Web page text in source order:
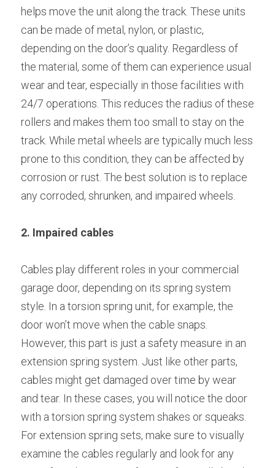
helps move the unit along the track. These units
can be made of metal, nylon, or plastic,
depending on the door’s quality. Regardless of
the material, some of them can experience usual
wear and tear, especially in those facilities with
24/7 operations. This reduces the radius of these
rollers and makes them too small to stay on the
track. While metal wheels are typically much less
prone to this condition, they can be affected by
corrosion or rust. The best solution is to replace
any corroded, shrunken, and impaired wheels.
2. Impaired cables
Cables play different roles in your commercial
garage door, depending on its spring system
style. In a torsion spring unit, for example, the
door won’t move when the cable snaps.
However, this part is just a safety measure in an
extension spring system. Just like other parts,
cables might get damaged over time by wear
and tear. In these cases, you will notice the door
with a torsion spring system shakes or squeaks.
For extension spring sets, make sure to visually
examine the cables regularly and look for any